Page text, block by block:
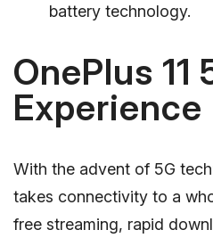
battery technology.
OnePlus 11
Experience
With the advent of 5G
takes connectivity to a
free streaming, rapid